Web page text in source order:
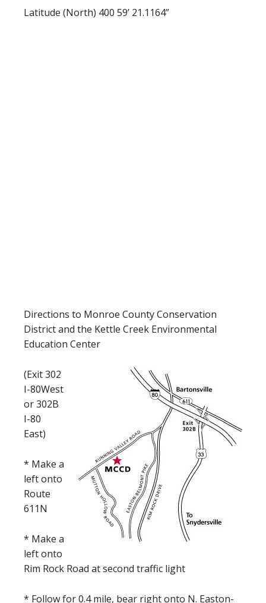
Latitude (North) 400 59’ 21.1164”
Directions to Monroe County Conservation
District and the Kettle Creek Environmental
Education Center
(Exit 302
I-80West
or 302B
I-80
East)
* Make a
left onto
Route
611N
* Make a
left onto
Rim Rock Road at second traffic light
* Follow for 0.4 mile, bear right onto N. Easton-